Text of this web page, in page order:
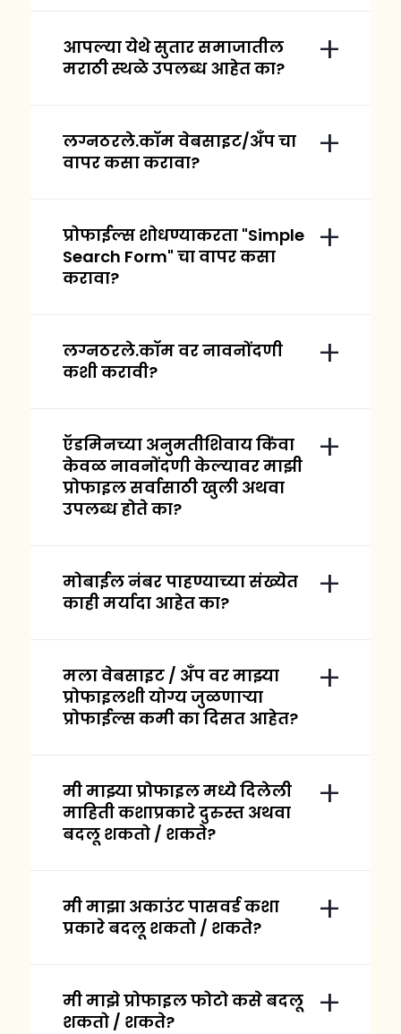
आपल्या येथे सुतार समाजातील
मराठी स्थळे उपलब्ध आहेत का?
लग्नठरले.कॉम वेबसाइट/अँप चा
वापर कसा करावा?
प्रोफाईल्स शोधण्याकरता "Simple
Search Form" चा वापर कसा
करावा?
लग्नठरले.कॉम वर नावनोंदणी
कशी करावी?
ऍडमिनच्या अनुमतीशिवाय किंवा
केवळ नावनोंदणी केल्यावर माझी
प्रोफाइल सर्वासाठी खुली अथवा
उपलब्ध होते का?
मोबाईल नंबर पाहण्याच्या संख्येत
काही मर्यादा आहेत का?
मला वेबसाइट / अँप वर माझ्या
प्रोफाइलशी योग्य जुळणाऱ्या
प्रोफाईल्स कमी का दिसत आहेत?
मी माझ्या प्रोफाइल मध्ये दिलेली
माहिती कशाप्रकारे दुरुस्त अथवा
बदलू शकतो / शकते?
मी माझा अकाउंट पासवर्ड कशा
प्रकारे बदलू शकतो / शकते?
मी माझे प्रोफाइल फोटो कसे बदलू
शकतो / शकते?